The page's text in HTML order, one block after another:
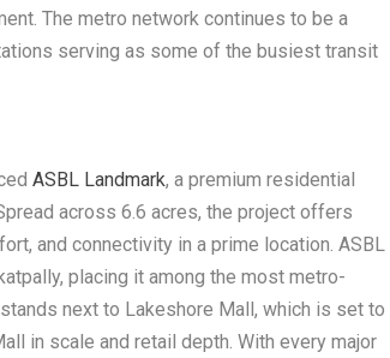
The metro network continues to be a
serving as some of the busiest transit
ASBL Landmark, a premium residential
across 6.6 acres, the project offers
and connectivity in a prime location. ASBL
placing it among the most metro-
next to Lakeshore Mall, which is set to
in scale and retail depth. With every major